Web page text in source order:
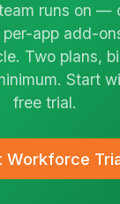
runs on —
app add-
Two plans,
Start
free trial.
Workforce